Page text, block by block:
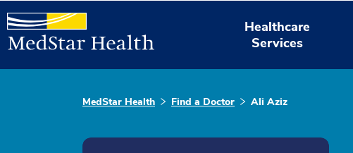
Healthcare
Services
MedStar Health Find a Doctor Ali Aziz